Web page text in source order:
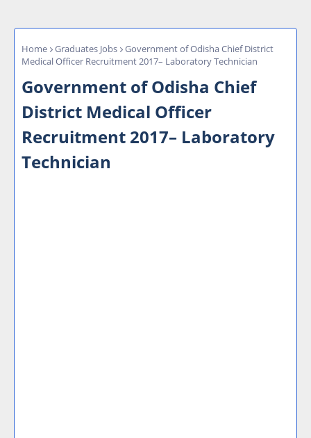
Home Graduates Jobs
Government of Odisha Chief District
Medical Officer Recruitment 2017– Laboratory Technician
Government of Odisha Chief
District Medical Officer
Recruitment 2017– Laboratory
Technician